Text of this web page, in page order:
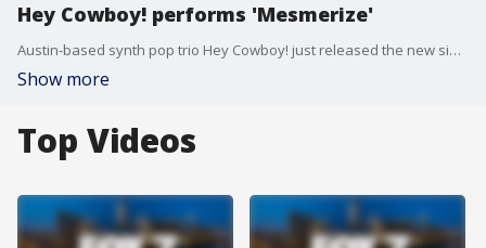
Hey Cowboy! performs 'Mesmerize'
Austin-based synth pop trio Hey Cowboy! just released the new single 'Mesmerize' and is hoping to release a new album in early summer.
Show more
Top Videos